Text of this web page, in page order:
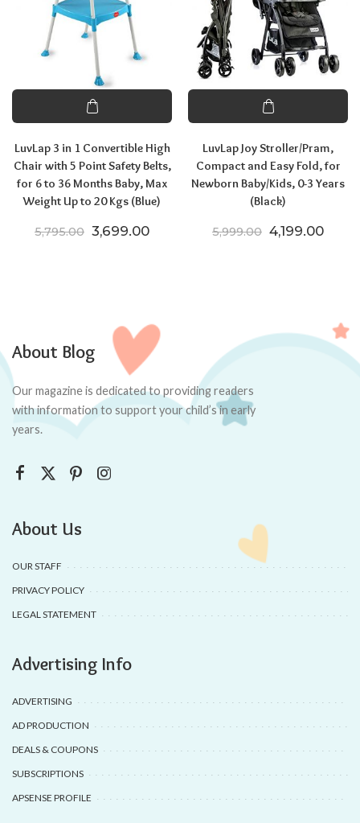
LuvLap 3 in 1 Convertible High
Chair with 5 Point Safety Belts,
for 6 to 36 Months Baby, Max
Weight Up to 20 Kgs (Blue)
5,795.00 Original price was: ₹5,795.00.
3,699.00Current price is: ₹3,699.00.
LuvLap Joy Stroller/Pram,
Compact and Easy Fold, for
Newborn Baby/Kids, 0-3 Years
(Black)
5,999.00 Original price
4,199.00
About Blog
Our magazine is dedicated to providing readers
with information to support your child’s in early
years.
About Us
OUR STAFF
PRIVACY POLICY
LEGAL STATEMENT
Advertising Info
ADVERTISING
AD PRODUCTION
DEALS & COUPONS
SUBSCRIPTIONS
APSENSE PROFILE